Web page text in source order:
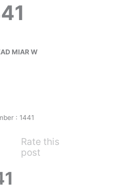
MIAR W
: 1441
Rate this
post